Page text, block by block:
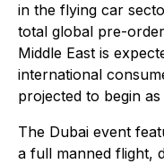
in the flying car
total global pre-
Middle East is
international
projected to begin
The Dubai event
a full manned flight,